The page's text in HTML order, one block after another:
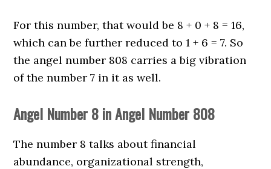
For this number, that would be 8 + 0 + 8 = 16,
which can be further reduced to 1 + 6 = 7. So
the angel number 808 carries a big vibration
of the number 7 in it as well.
Angel Number 8 in Angel Number 808
The number 8 talks about financial
abundance, organizational strength,